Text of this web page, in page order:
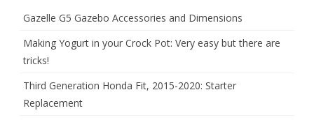
Gazelle G5 Gazebo Accessories and Dimensions
Making Yogurt in your Crock Pot: Very easy but there are
tricks!
Third Generation Honda Fit, 2015-2020: Starter
Replacement